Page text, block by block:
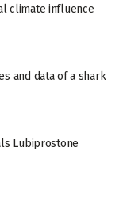
climate influence
and data of a shark
Lubiprostone